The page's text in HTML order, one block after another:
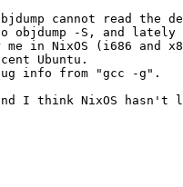
cannot read the
objdump -S, and
in NixOS (i686 and
Ubuntu.
info from "gcc -g".
I think NixOS